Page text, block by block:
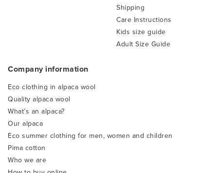
Company information
Eco clothing in alpaca wool
Quality alpaca wool
What’s an alpaca?
Our alpaca
Eco summer clothing for men, women and children
Pima cotton
Who we are
Shipping
Care Instructions
Kids size guide
Adult Size Guide